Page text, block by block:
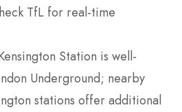
TfL for real-time
Station is well-
Underground; nearby
stations offer additional